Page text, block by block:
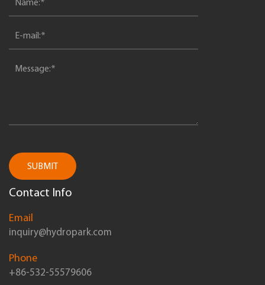
SUBMIT
Contact Info
Email
inquiry@hydropark.com
Phone
+86-532-55579606